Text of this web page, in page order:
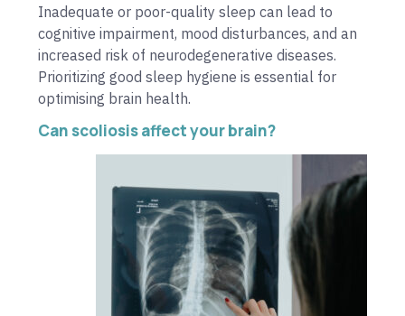
Inadequate or poor-quality sleep can lead to
cognitive impairment, mood disturbances, and an
increased risk of neurodegenerative diseases.
Prioritizing good sleep hygiene is essential for
optimising brain health.
Can scoliosis affect your brain?